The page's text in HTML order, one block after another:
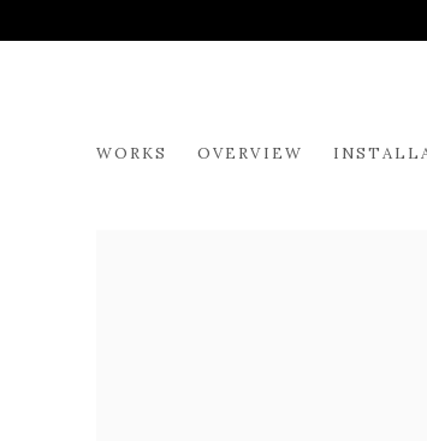
DAVID MARTIN
WORKS OVERVIEW